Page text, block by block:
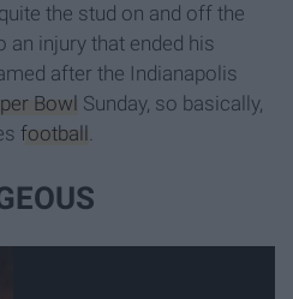
the stud on and off the
an injury that ended his
after the Indianapolis
Bowl Sunday, so basically,
football .